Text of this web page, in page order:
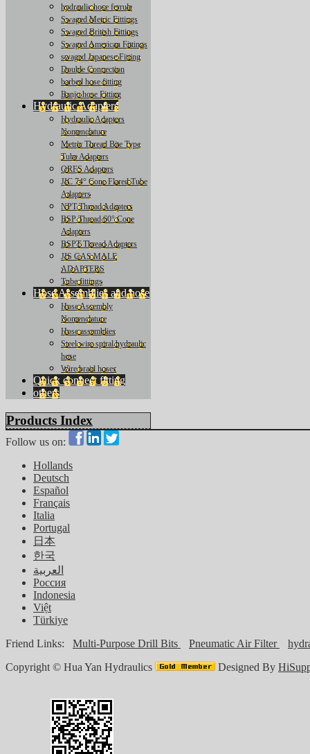
hydraulic hose ferrule
Swaged Metric Fittings
Swaged British Fittings
Swaged American Fittings
swaged Japanese Fitting
Double Connection
barbed hose fitting
Banjo hose Fitting
Hydraulic Adapters
Hydraulic Adapters
Nomenclature
Metric Thread Bite Type
Tube Adapters
ORFS Adapters
JIC 74° Cone Flared Tube
Adapters
NPT Thread Adapters
BSP Thread 60° Cone
Adapters
BSPT Thread Adapters
JIS GAS MALE
ADAPTERS
Tube fittings
Hose Assemblies and hose
Hose Assembly
Nomenclature
Hose assemblies
Steel wire spiral hydraulic
hose
Wire braid hoses
Quick connect fitting
others
Products Index
Follow us on:
Hollands
Deutsch
Español
Français
Italia
Portugal
日本
한국
العربية
Россия
Indonesia
Việt
Türkiye
Friend Links: Multi-Purpose Drill Bits Pneumatic Air Filter
Copyright © Hua Yan Hydraulics Designed By